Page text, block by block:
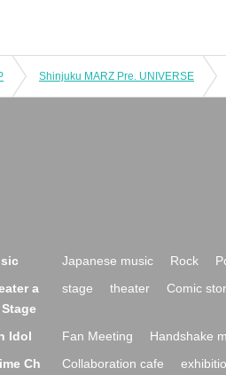
Shinjuku MARZ Pre. UNIVERSE
Japanese music Rock
a
stage theater Comic
Idol Fan Meeting Handshake
Ch
Collaboration cafe